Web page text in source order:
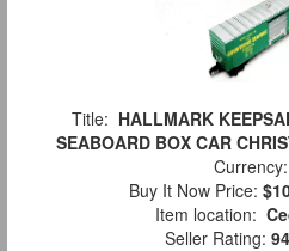
Title: HALLMARK
SEABOARD BOX CAR
Currency:
Buy It Now Price:
Item location:
Seller Rating: